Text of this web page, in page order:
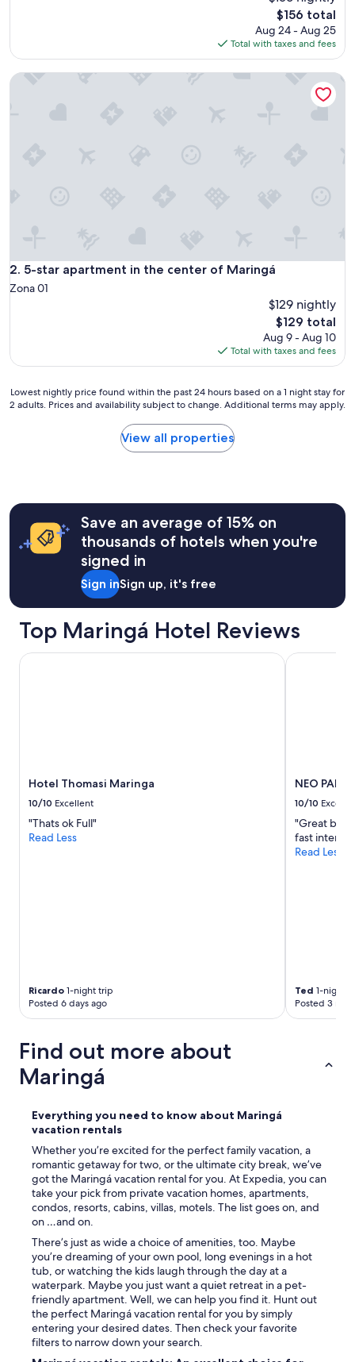
The
price
is
$156
$156 total
Aug 24 - Aug 25
Total with taxes and fees
2. 5-star apartment in the center of Maringá
5-star apartment in the center of Maringá
Zona 01
$129 nightly
The
price
is
$129
$129 total
Aug 9 - Aug 10
Total with taxes and fees
5-star apartment in the center of Maringá
Lowest
nightly
hours
based
for
adults.
Prices
and
apply.
Lowest nightly price found within the past 24 hours based on a 1 night stay for
2 adults. Prices and availability subject to change. Additional terms may apply.
View all properties
Save an average of 15% on
thousands of hotels when you're
signed in
Sign inSign up, it's free
Top Maringá Hotel Reviews
Hotel Thomasi Maringa
10/10 Excellent
"Thats ok Full"
Read Less
Ricardo 1-night trip
Posted 6 days ago
Hotel Thomasi Maringa
NEO PARK
10/10
"Great
fast
Read Less
Ted 1-night
Posted 3
NEO PARK
Find out more about
Maringá
Everything you need to know about Maringá
vacation rentals
Whether you’re excited for the perfect family vacation, a
romantic getaway for two, or the ultimate city break, we’ve
got the Maringá vacation rental for you. At Expedia, you can
take your pick from private vacation homes, apartments,
condos, resorts, cabins, villas, motels. The list goes on, and
on …and on.
There’s just as wide a choice of amenities, too. Maybe
you’re dreaming of your own pool, long evenings in a hot
tub, or watching the kids laugh through the day at a
waterpark. Maybe you just want a quiet retreat in a pet-
friendly apartment. Well, we can help you find it. Hunt out
the perfect Maringá vacation rental for you by simply
entering your desired dates. Then check your favorite
filters to narrow down your search.